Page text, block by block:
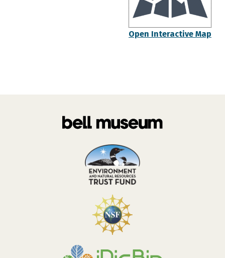
Open Interactive Map